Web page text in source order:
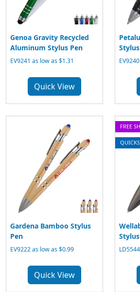
Genoa Gravity Recycled
Aluminum Stylus Pen
EV9241 as low as $1.31
Quick View
Gardena Bamboo Stylus
Pen
EV9222 as low as $0.99
Quick View
FREE